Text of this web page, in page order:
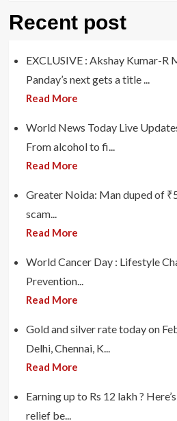
Recent post
EXCLUSIVE : Akshay Kumar-R
Panday’s next gets a title ...
Read More
World News Today Live
From alcohol to fi...
Read More
Greater Noida: Man duped of
scam...
Read More
World Cancer Day : Lifestyle
Prevention...
Read More
Gold and silver rate today on
Delhi, Chennai, K...
Read More
Earning up to Rs 12 lakh ?
relief be...